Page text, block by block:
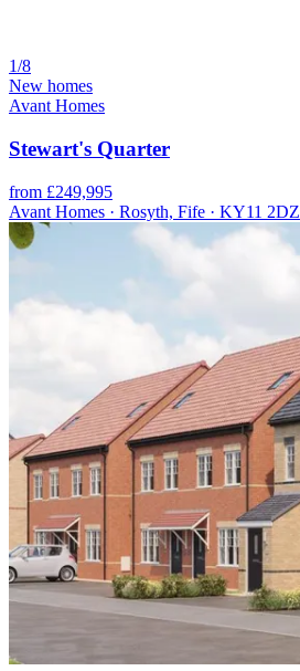
1/8
New homes
Avant Homes
Stewart's Quarter
from £249,995
Avant Homes · Rosyth, Fife · KY11 2DZ